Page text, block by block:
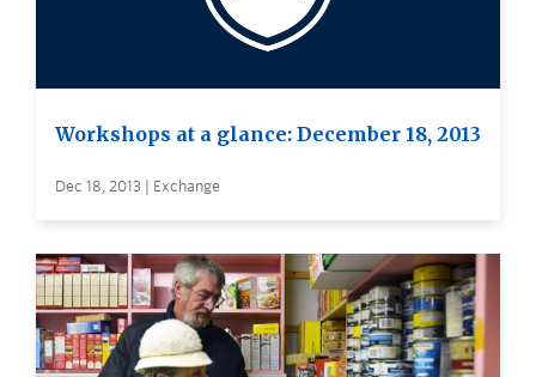
Workshops at a glance: December 18, 2013
Dec 18, 2013 | Exchange